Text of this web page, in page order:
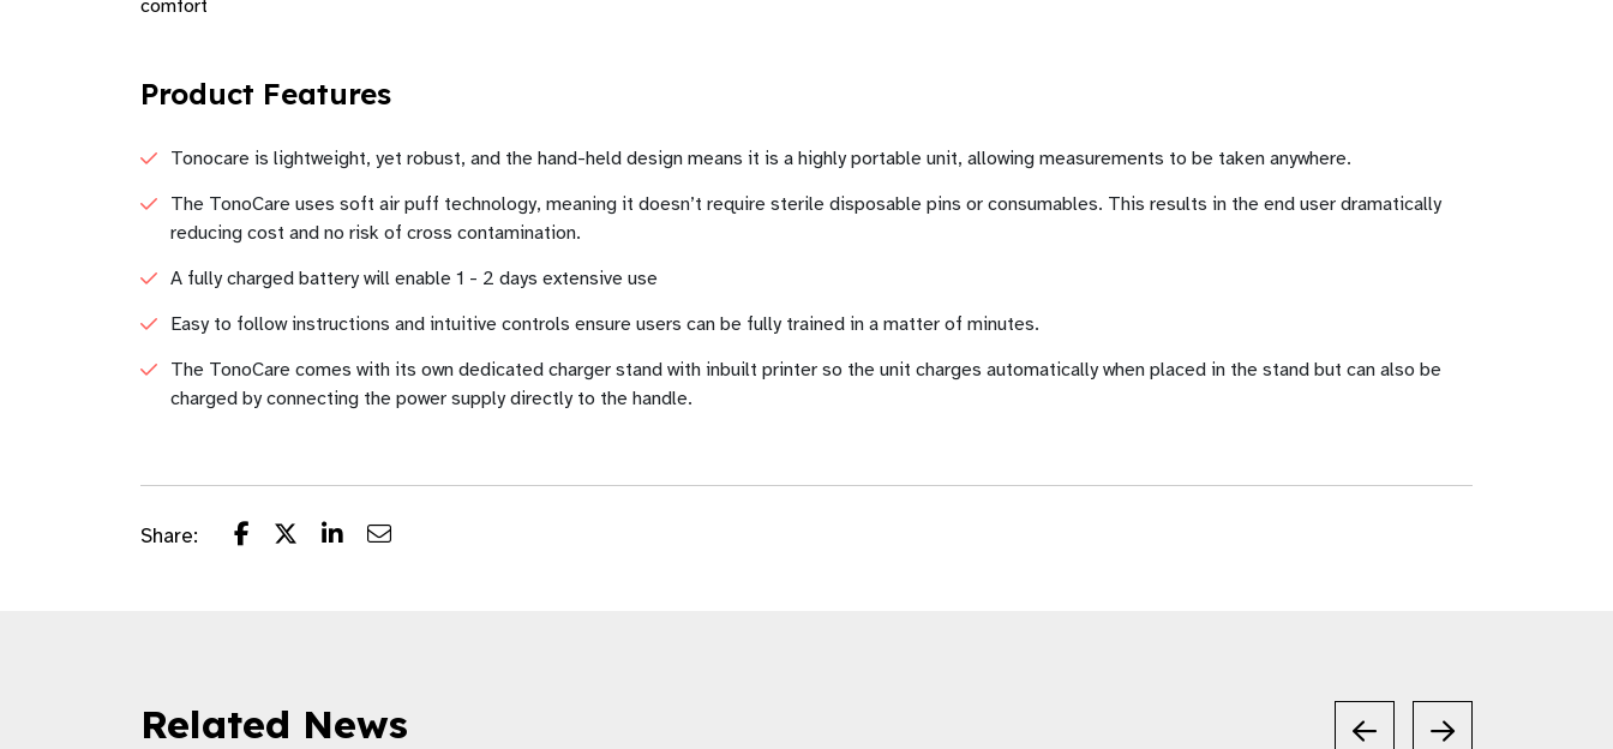
comfort
Product Features
Tonocare is lightweight, yet robust, and the hand-held design means it is a highly portable unit, allowing measurements to be taken anywhere.
The TonoCare uses soft air puff technology, meaning it doesn’t require sterile disposable pins or consumables. This results in the end user dramatically
reducing cost and no risk of cross contamination.
A fully charged battery will enable 1 - 2 days extensive use
Easy to follow instructions and intuitive controls ensure users can be fully trained in a matter of minutes.
The TonoCare comes with its own dedicated charger stand with inbuilt printer so the unit charges automatically when placed in the stand but can also be
charged by connecting the power supply directly to the handle.
Share:
Related News